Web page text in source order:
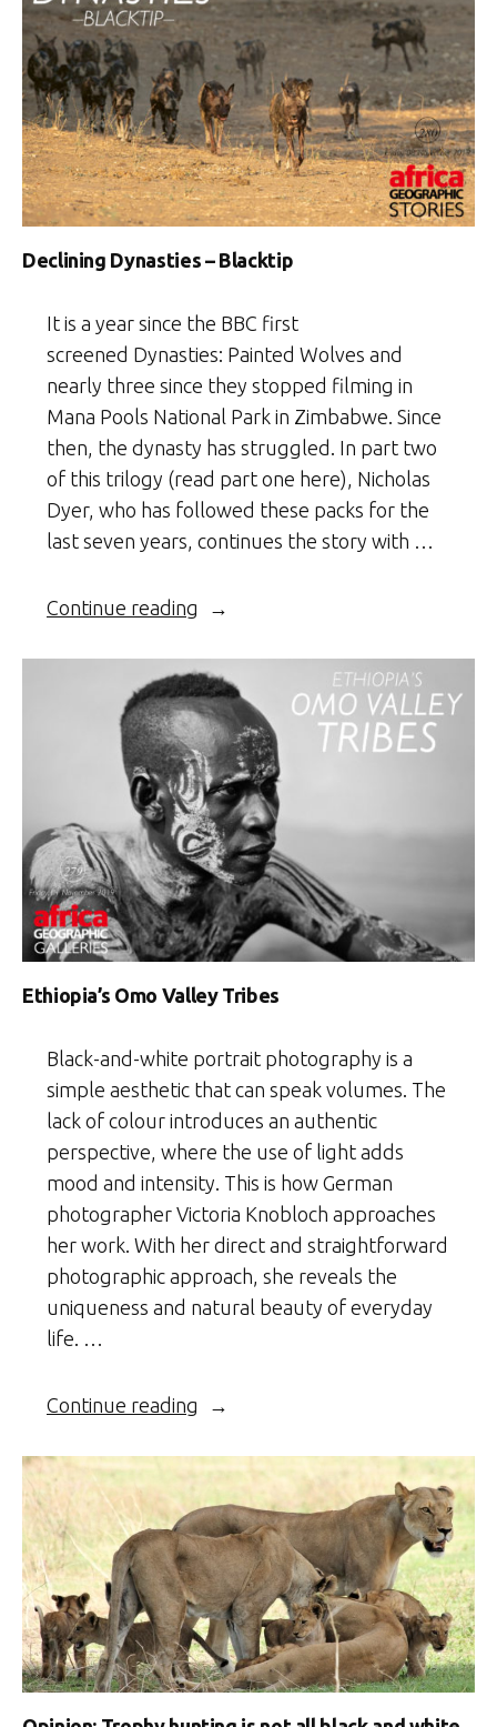
Declining Dynasties – Blacktip
It is a year since the BBC first
screened Dynasties: Painted Wolves and
nearly three since they stopped filming in
Mana Pools National Park in Zimbabwe. Since
then, the dynasty has struggled. In part two
of this trilogy (read part one here), Nicholas
Dyer, who has followed these packs for the
last seven years, continues the story with …
Continue reading “Declining
–
Blacktip”
Ethiopia’s Omo Valley Tribes
Black-and-white portrait photography is a
simple aesthetic that can speak volumes. The
lack of colour introduces an authentic
perspective, where the use of light adds
mood and intensity. This is how German
photographer Victoria Knobloch approaches
her work. With her direct and straightforward
photographic approach, she reveals the
uniqueness and natural beauty of everyday
life. …
Continue reading “Ethiopia’s
Valley
Tribes”